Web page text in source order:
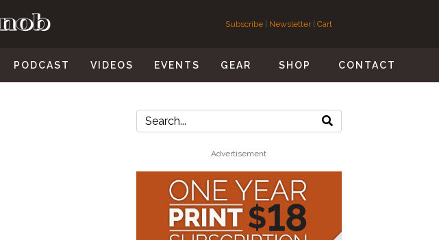
Subscribe | Newsletter| Cart
PODCAST VIDEOS EVENTS GEAR SHOP CONTACT
Advertisement